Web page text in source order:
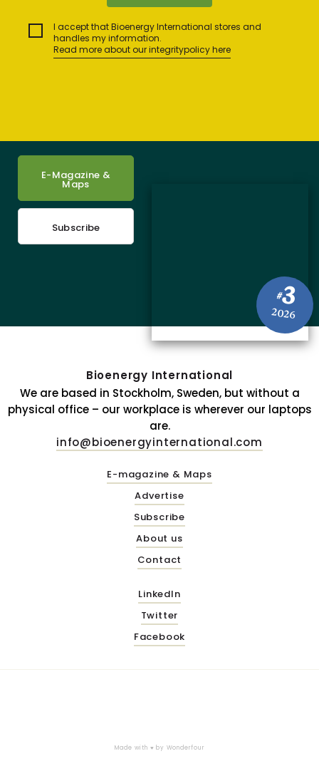
I accept that Bioenergy International stores and
handles my information.
Read more about our integritypolicy here
#3
2026
E-Magazine &
Maps
Subscribe
Bioenergy International
We are based in Stockholm, Sweden, but without a
physical office – our workplace is wherever our laptops
are.
info@bioenergyinternational.com
E-magazine & Maps
Advertise
Subscribe
About us
Contact
LinkedIn
Twitter
Facebook
Made with ♥ by Wonderfour